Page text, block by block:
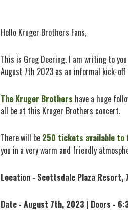
Hello Kruger Brothers Fans,
This is Greg Deering. I am writing to
August 7th 2023 as an informal kick-
The Kruger Brothers have a huge
all be at this Kruger Brothers concert.
There will be 250 tickets available to
you in a very warm and friendly
Location - Scottsdale Plaza Resort,
Date - August 7th, 2023 | Doors -